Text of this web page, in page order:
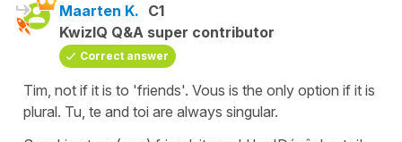
Maarten K. C1
KwizIQ Q&A super contributor
Correct answer
Tim, not if it is to 'friends'. Vous is the only option if it is
plural. Tu, te and toi are always singular.